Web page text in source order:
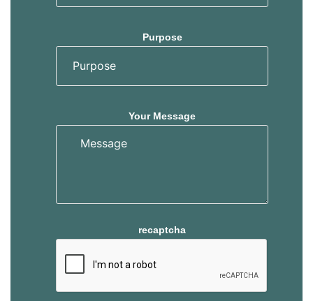
Purpose
Your Message
recaptcha